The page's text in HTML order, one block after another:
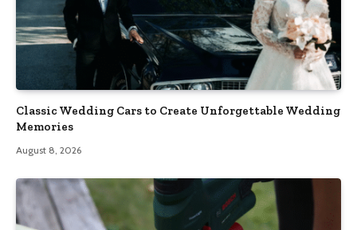
Classic Wedding Cars to Create Unforgettable Wedding
Memories
August 8, 2026